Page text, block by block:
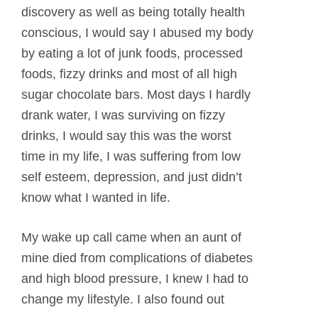
discovery as well as being totally health
conscious, I would say I abused my body
by eating a lot of junk foods, processed
foods, fizzy drinks and most of all high
sugar chocolate bars. Most days I hardly
drank water, I was surviving on fizzy
drinks, I would say this was the worst
time in my life, I was suffering from low
self esteem, depression, and just didn’t
know what I wanted in life.
My wake up call came when an aunt of
mine died from complications of diabetes
and high blood pressure, I knew I had to
change my lifestyle. I also found out